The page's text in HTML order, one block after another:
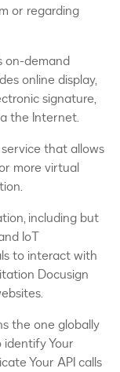
or regarding
on-demand
online display,
signature,
the Internet.
that allows
more virtual
including but
IoT
to interact with
Docusign
the one globally
Your
Your API calls